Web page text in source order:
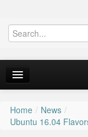
Home
Home / News /
Ubuntu 16.04